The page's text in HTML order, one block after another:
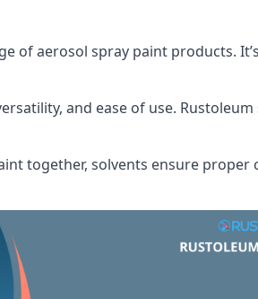
of aerosol spray paint products.
and ease of use.
together, solvents ensure